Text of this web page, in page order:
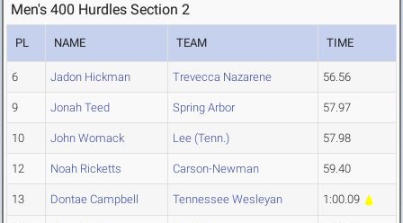
Men's 400 Hurdles Section 2
PL NAME TEAM TIME
6 Jadon Hickman Trevecca Nazarene 56.56
9 Jonah Teed Spring Arbor 57.97
10 John Womack Lee (Tenn.) 57.98
12 Noah Ricketts Carson-Newman 59.40
13 Dontae Campbell Tennessee Wesleyan 1:00.09